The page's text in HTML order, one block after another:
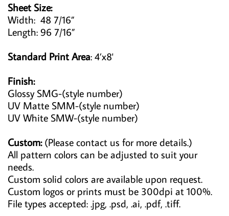
Sheet Size:
Width: 48 7/16”
Length: 96 7/16”
Standard Print Area: 4’x8'
Finish:
Glossy SMG-(style number)
UV Matte SMM-(style number)
UV White SMW-(style number)
Custom:(Please contact us for more details.)
All pattern colors can be adjusted to suit your
needs.
Custom solid colors are available upon request.
Custom logos or prints must be 300dpi at 100%.
File types accepted: .jpg, .psd, .ai, .pdf, .tiff.